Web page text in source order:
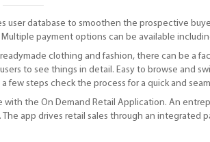
database to smoothen the prospective
payment options can be available
clothing and fashion, there can be a
to see things in detail. Easy to browse and
steps check the process for a quick and
with the On Demand Retail Application. An
app drives retail sales through an integrated